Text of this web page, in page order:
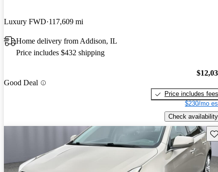
Luxury FWD 117,609 mi
Home delivery from Addison, IL
Price includes $432 shipping
Good Deal
Price includes fees
$230/mo
Check availability